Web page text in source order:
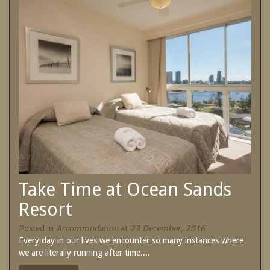
View Full Website
SPECIAL OFFERS
Treat yourself and unwind in our luxurious
and relaxing apartments.
Enjoy the best price available by booking
direct today.
Book Now
Take Time at Ocean Sands
Resort
Posted in Accommodation at 23 December, 2016
Every day in our lives we encounter so many instances where
we are literally running after time....